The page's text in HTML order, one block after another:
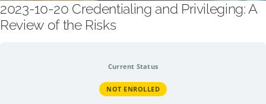
2023-10-20 Credentialing and Privileging: A
Review of the Risks
Current Status
NOT ENROLLED